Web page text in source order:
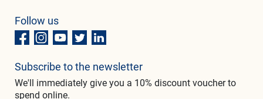
Follow us
Subscribe to the newsletter
We'll immediately give you a 10% discount voucher to
spend online.